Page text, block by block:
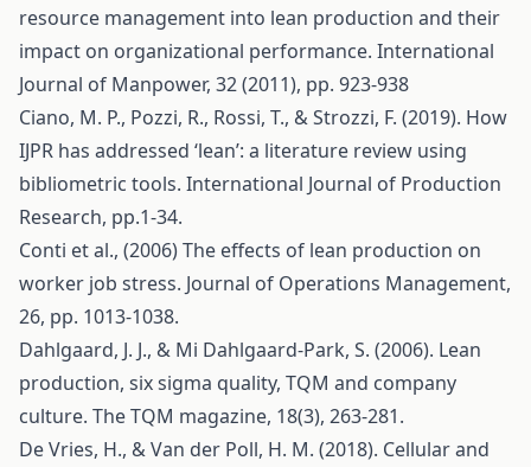
resource management into lean production and their
impact on organizational performance. International
Journal of Manpower, 32 (2011), pp. 923-938
Ciano, M. P., Pozzi, R., Rossi, T., & Strozzi, F. (2019). How
IJPR has addressed ‘lean’: a literature review using
bibliometric tools. International Journal of Production
Research, pp.1-34.
Conti et al., (2006) The effects of lean production on
worker job stress. Journal of Operations Management,
26, pp. 1013-1038.
Dahlgaard, J. J., & Mi Dahlgaard-Park, S. (2006). Lean
production, six sigma quality, TQM and company
culture. The TQM magazine, 18(3), 263-281.
De Vries, H., & Van der Poll, H. M. (2018). Cellular and